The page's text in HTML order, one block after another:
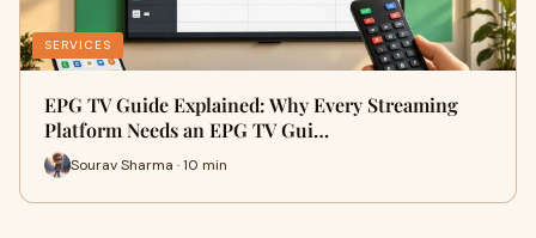
SERVICES
EPG TV Guide Explained: Why Every Streaming
Platform Needs an EPG TV Gui…
Sourav Sharma · 10 min